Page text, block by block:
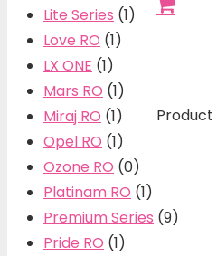
Product
Lite Series (1)
Love RO (1)
LX ONE (1)
Mars RO (1)
Miraj RO (1)
Opel RO (1)
Ozone RO (0)
Platinam RO (1)
Premium Series (9)
Pride RO (1)